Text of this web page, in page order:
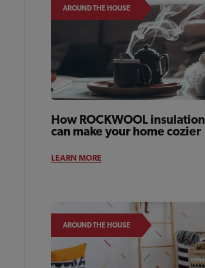
AROUND THE HOUSE
How ROCKWOOL insulation
can make your home cozier
LEARN MORE
AROUND THE HOUSE